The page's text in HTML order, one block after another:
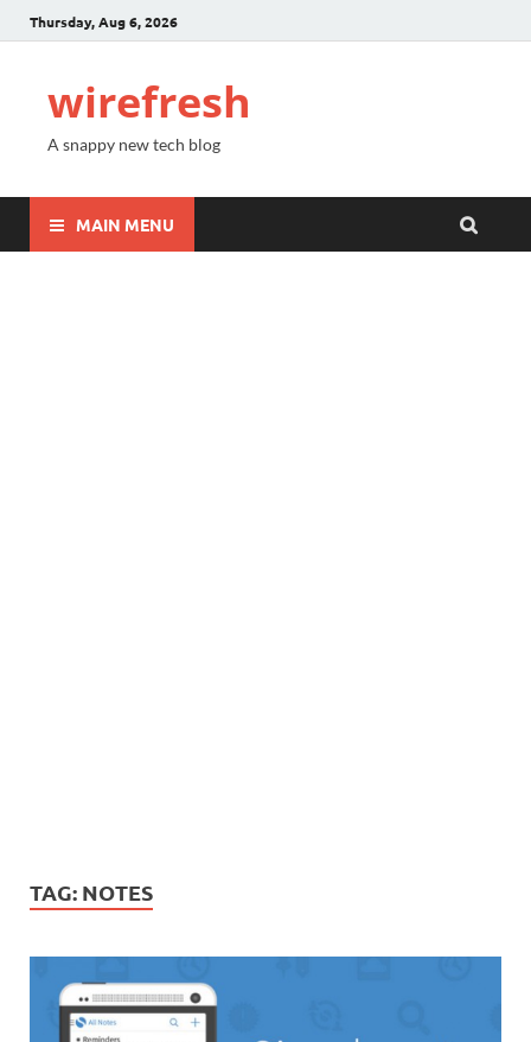
Thursday, Aug 6, 2026
wirefresh
A snappy new tech blog
MAIN MENU
TAG: NOTES